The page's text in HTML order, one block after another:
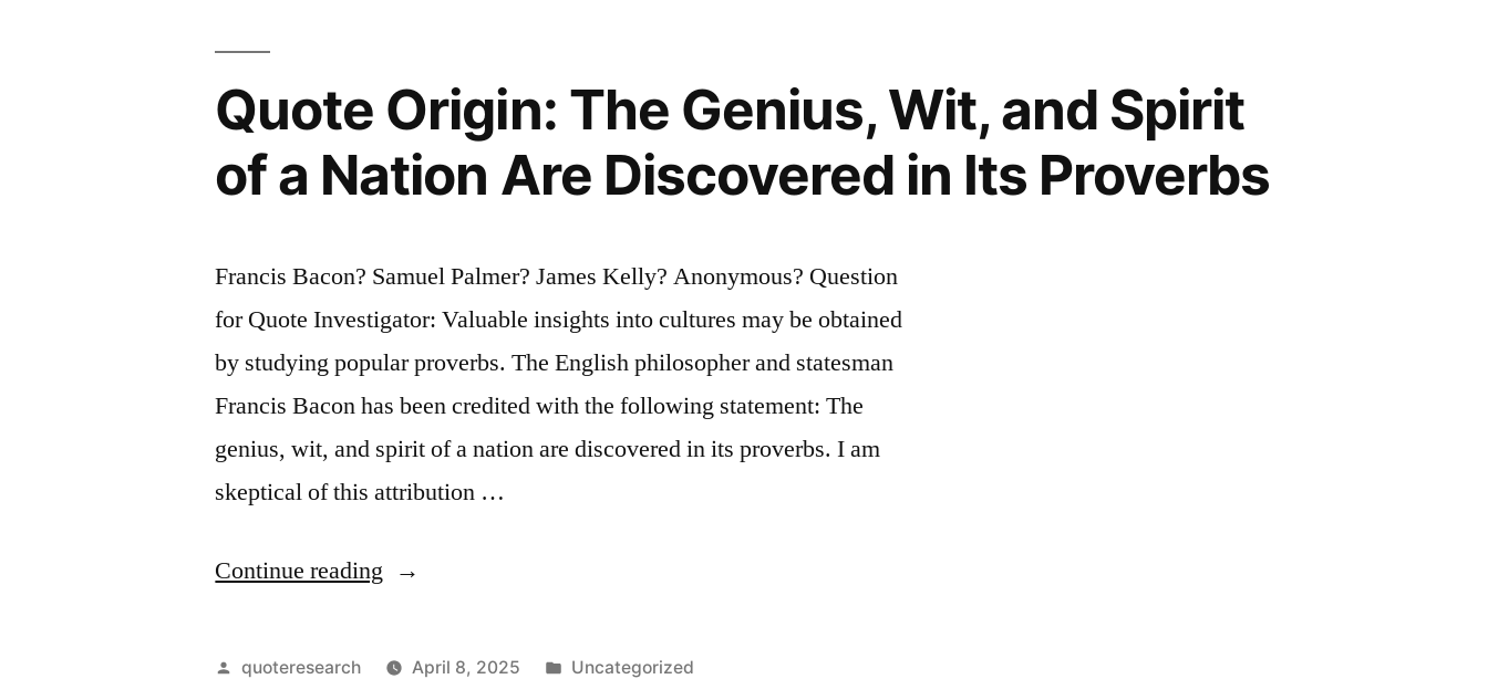
Than
Exactly
Wrong”
Quote Origin: The Genius, Wit, and Spirit
of a Nation Are Discovered in Its Proverbs
Francis Bacon? Samuel Palmer? James Kelly? Anonymous? Question
for Quote Investigator: Valuable insights into cultures may be obtained
by studying popular proverbs. The English philosopher and statesman
Francis Bacon has been credited with the following statement: The
genius, wit, and spirit of a nation are discovered in its proverbs. I am
skeptical of this attribution …
Continue reading “Quote
The
Posted
quoteresearch April 8, 2025
Posted
Uncategorized